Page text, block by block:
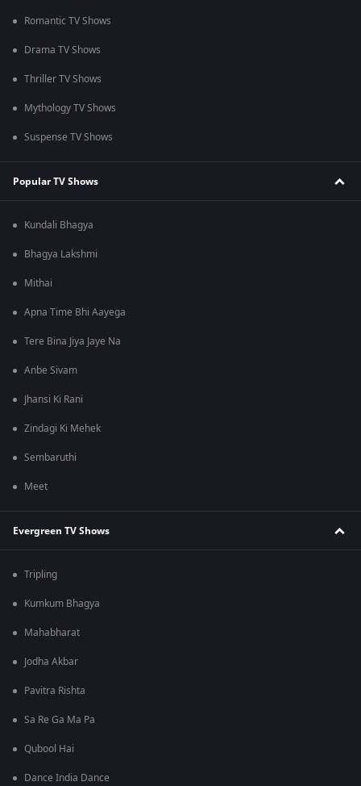
Romantic TV Shows
Drama TV Shows
Thriller TV Shows
Mythology TV Shows
Suspense TV Shows
Popular TV Shows
Kundali Bhagya
Bhagya Lakshmi
Mithai
Apna Time Bhi Aayega
Tere Bina Jiya Jaye Na
Anbe Sivam
Jhansi Ki Rani
Zindagi Ki Mehek
Sembaruthi
Meet
Evergreen TV Shows
Tripling
Kumkum Bhagya
Mahabharat
Jodha Akbar
Pavitra Rishta
Sa Re Ga Ma Pa
Qubool Hai
Dance India Dance